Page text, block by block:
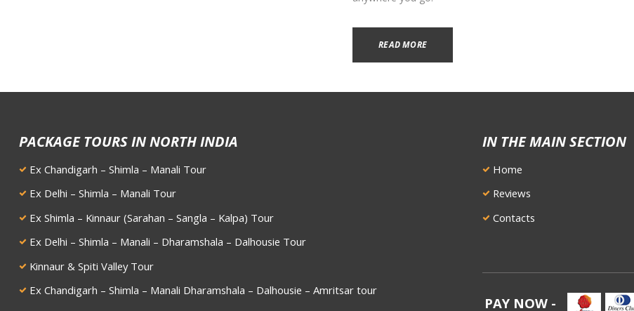
READ MORE
PACKAGE TOURS IN NORTH INDIA
Ex Chandigarh – Shimla – Manali Tour
Ex Delhi – Shimla – Manali Tour
Ex Shimla – Kinnaur (Sarahan – Sangla – Kalpa) Tour
Ex Delhi – Shimla – Manali – Dharamshala – Dalhousie Tour
Kinnaur & Spiti Valley Tour
Ex Chandigarh – Shimla – Manali Dharamshala – Dalhousie – Amritsar tour
IN THE MAIN SECTION
Home
Reviews
Contacts
PAY NOW -